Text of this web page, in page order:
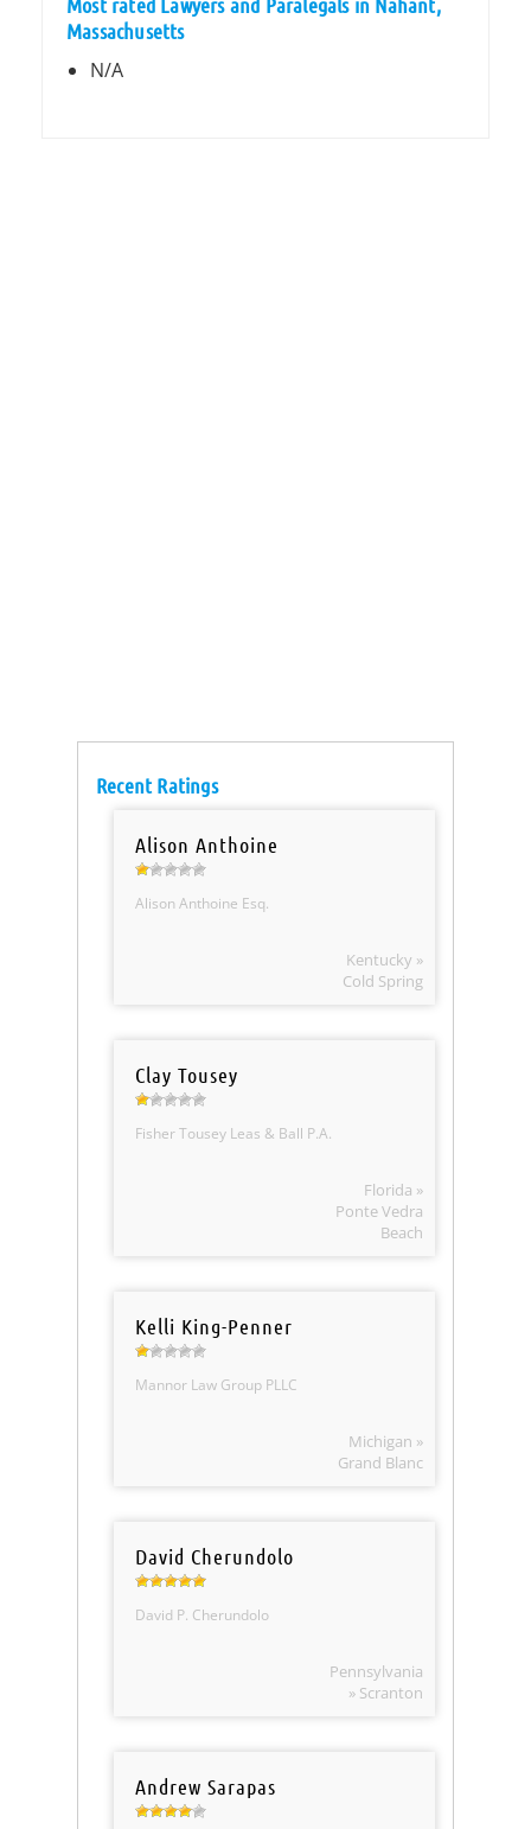
Massachusetts
N/A
Recent Ratings
Alison Anthoine
Alison Anthoine Esq.
Kentucky »
Cold Spring
Clay Tousey
Fisher Tousey Leas & Ball P.A.
Florida »
Ponte Vedra
Beach
Kelli King-Penner
Mannor Law Group PLLC
Michigan »
Grand Blanc
David Cherundolo
David P. Cherundolo
Pennsylvania
» Scranton
Andrew Sarapas